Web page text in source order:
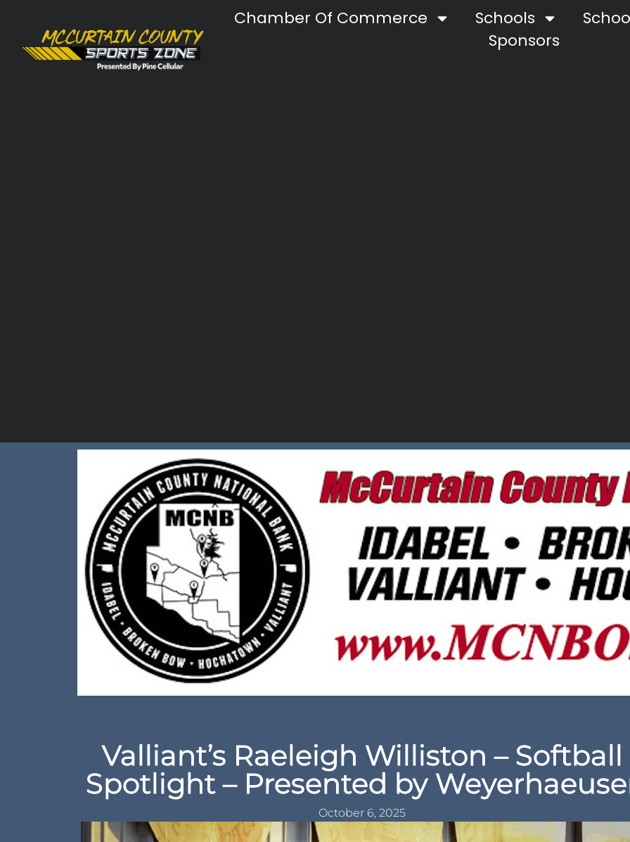
Chamber Of Commerce Schools
Sponsors
Valliant’s Raeleigh Williston – Softball
Spotlight – Presented by
October 6, 2025